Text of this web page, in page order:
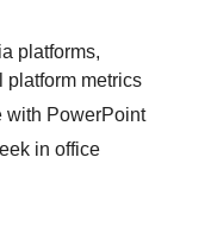
platforms,
platform metrics
with PowerPoint
in office